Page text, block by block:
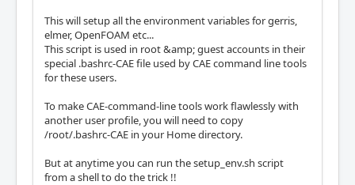
This will setup all the environment variables for gerris,
elmer, OpenFOAM etc...
This script is used in root &amp; guest accounts in their
special .bashrc-CAE file used by CAE command line tools
for these users.
To make CAE-command-line tools work flawlessly with
another user profile, you will need to copy
/root/.bashrc-CAE in your Home directory.
But at anytime you can run the setup_env.sh script
from a shell to do the trick !!